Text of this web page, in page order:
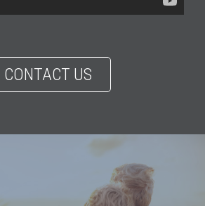
CONTACT US